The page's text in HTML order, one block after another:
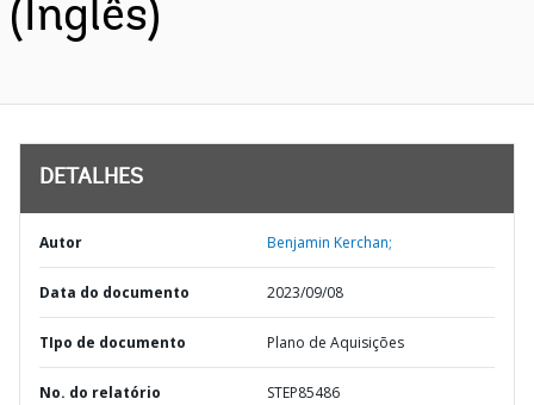
(Inglês)
DETALHES
Autor Benjamin Kerchan;
Data do documento 2023/09/08
TIpo de documento Plano de Aquisições
No. do relatório STEP85486